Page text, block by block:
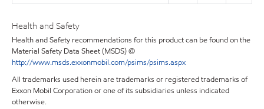
Health and Safety
Health and Safety recommendations for this product can be found on the
Material Safety Data Sheet (MSDS) @
http://www.msds.exxonmobil.com/psims/psims.aspx
All trademarks used herein are trademarks or registered trademarks of
Exxon Mobil Corporation or one of its subsidiaries unless indicated
otherwise.